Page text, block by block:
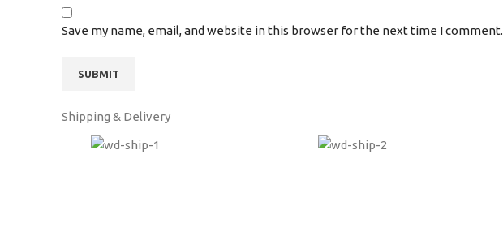
Save my name, email, and website in this browser for the next time I comment.
Shipping & Delivery